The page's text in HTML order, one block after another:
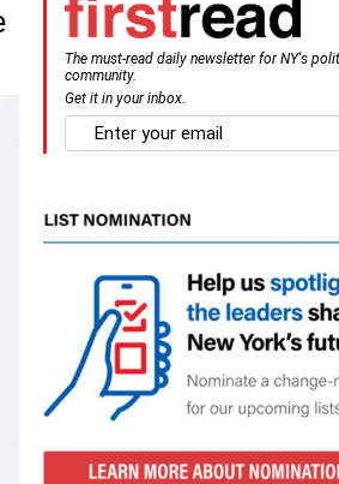
The must-read daily newsletter for NY's
community.
Get it in your inbox.
email